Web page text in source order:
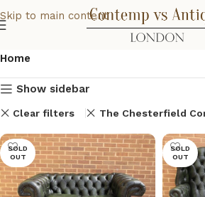
Skip to main content
Home
Show sidebar
Clear filters The Chesterfield
SOLD
OUT
SOLD
OUT